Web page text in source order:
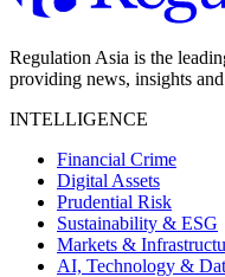
Regulation Asia is the
providing news, insights
INTELLIGENCE
Financial Crime
Digital Assets
Prudential Risk
Sustainability & ESG
Markets &
AI, Technology &